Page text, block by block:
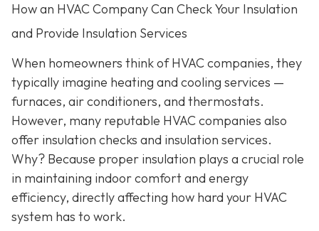
How an HVAC Company Can Check Your Insulation
and Provide Insulation Services
When homeowners think of HVAC companies, they
typically imagine heating and cooling services —
furnaces, air conditioners, and thermostats.
However, many reputable HVAC companies also
offer insulation checks and insulation services.
Why? Because proper insulation plays a crucial role
in maintaining indoor comfort and energy
efficiency, directly affecting how hard your HVAC
system has to work.